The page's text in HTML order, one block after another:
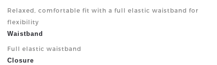
Relaxed, comfortable fit with a full elastic waistband for
flexibility
Waistband
Full elastic waistband
Closure